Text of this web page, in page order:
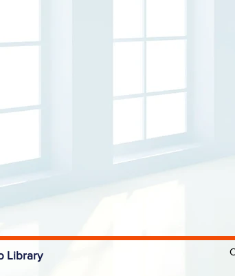
Library